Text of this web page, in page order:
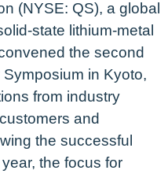
(NYSE: QS), a global
state lithium-metal
the second
in Kyoto,
from industry
and
the successful
the focus for